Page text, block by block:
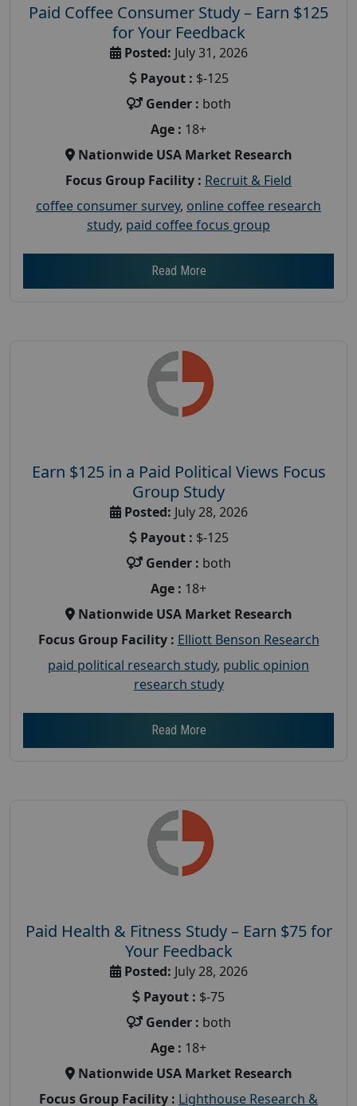
Paid Coffee Consumer Study – Earn $125
for Your Feedback
Posted: July 31, 2026
Payout : $-125
Gender : both
Age : 18+
Nationwide USA Market Research
Focus Group Facility : Recruit & Field
coffee consumer survey, online coffee research
study, paid coffee focus group
Read More
Earn $125 in a Paid Political Views Focus
Group Study
Posted: July 28, 2026
Payout : $-125
Gender : both
Age : 18+
Nationwide USA Market Research
Focus Group Facility : Elliott Benson Research
paid political research study, public opinion
research study
Read More
Paid Health & Fitness Study – Earn $75 for
Your Feedback
Posted: July 28, 2026
Payout : $-75
Gender : both
Age : 18+
Nationwide USA Market Research
Focus Group Facility : Lighthouse Research &